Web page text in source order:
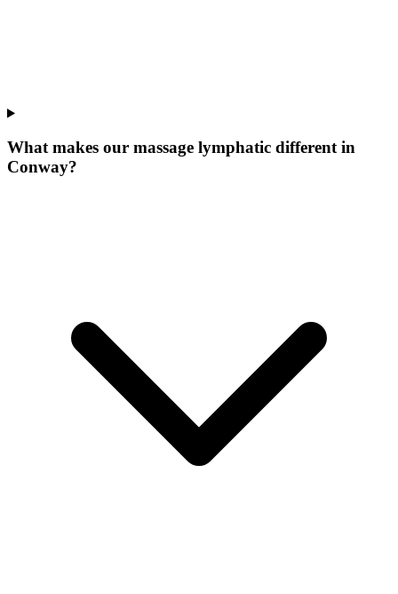
What makes our massage lymphatic different in
Conway?